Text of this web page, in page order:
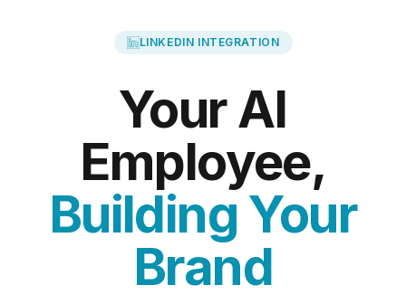
LINKEDIN INTEGRATION
Your AI
Employee,
Building Your
Brand